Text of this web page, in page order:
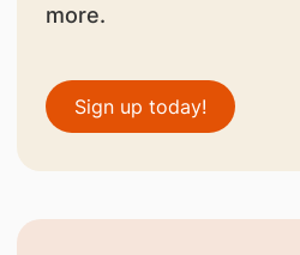
more.
Sign up today!